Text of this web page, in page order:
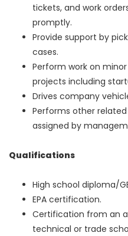
tickets, and work
promptly.
Provide support by
cases.
Perform work on
projects including
Drives company
Performs other
assigned by
Qualifications
High school diploma/
EPA certification.
Certification from an
technical or trade